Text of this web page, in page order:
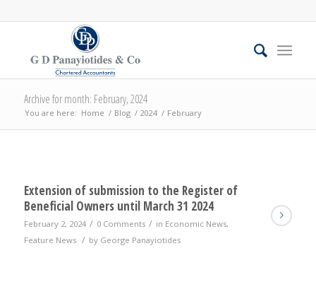
Archive for month: February, 2024
You are here: Home / Blog / 2024 / February
Extension of submission to the Register of
Beneficial Owners until March 31 2024
February 2, 2024 / 0 Comments / in Economic News,
Feature News / by George Panayiotides